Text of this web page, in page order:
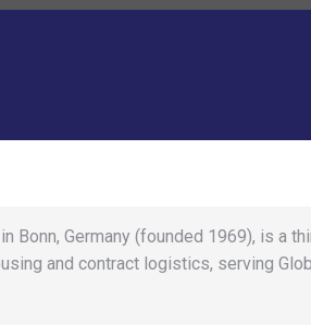
Bonn, Germany (founded 1969), is a
and contract logistics, serving